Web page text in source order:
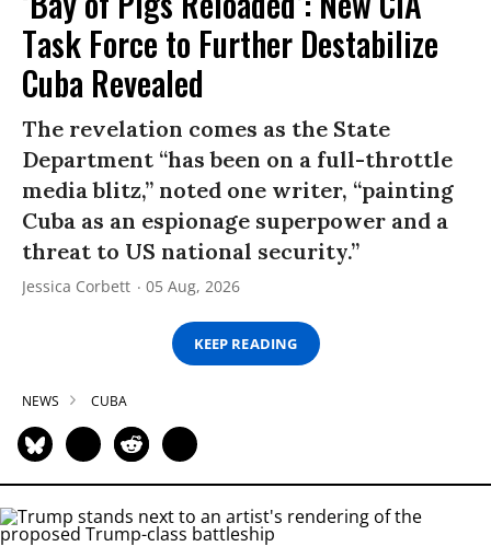
Task Force to Further Destabilize
Cuba Revealed
The revelation comes as the State
Department “has been on a full-throttle
media blitz,” noted one writer, “painting
Cuba as an espionage superpower and a
threat to US national security.”
Jessica Corbett 05 Aug, 2026
KEEP READING
NEWS CUBA